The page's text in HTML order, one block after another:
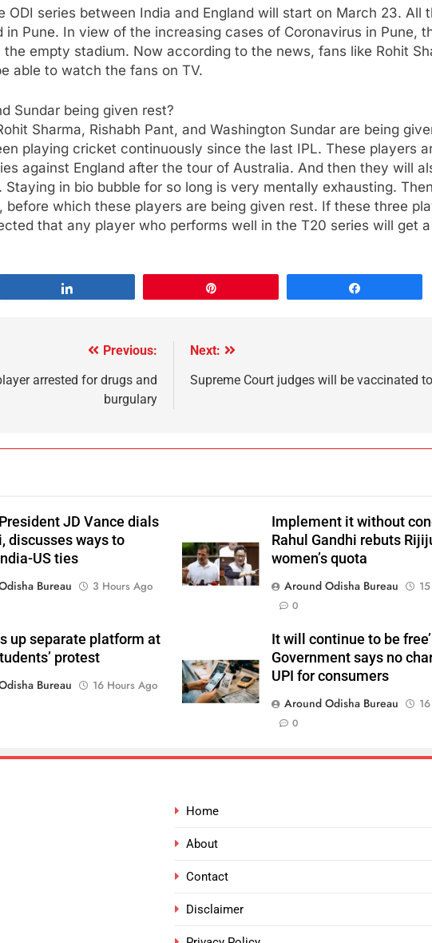
ODI series between India and England will start on March 23. All
Pune. In view of the increasing cases of Coronavirus in Pune,
empty stadium. Now according to the news, fans like Rohit
able to watch the fans on TV.
Sundar being given rest?
Sharma, Rishabh Pant, and Washington Sundar are being
playing cricket continuously since the last IPL. These players
against England after the tour of Australia. And then they will
in bio bubble for so long is very mentally exhausting.
before which these players are being given rest. If these three
that any player who performs well in the T20 series will get
Previous:
arrested for drugs and
burgulary
Next:
Supreme Court judges will be vaccinated
JD Vance dials
discusses ways to
US ties
Bureau
3 Hours Ago
Implement it without
Rahul Gandhi rebuts
women’s quota
Around Odisha Bureau
0
up separate platform at
protest
Bureau
16 Hours Ago
It will continue to be
Government says no
UPI for consumers
Around Odisha Bureau
0
Home
About
Contact
Disclaimer